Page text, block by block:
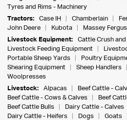
Tyres and Rims - Machinery
Tractors:
Case IH Chamberlain
John Deere
Kubota Massey
Livestock Equipment:
Cattle Crush
Livestock Feeding Equipment
Portable Sheep Yards
Poultry
Shearing Equipment
Sheep Handlers
Woolpresses
Livestock:
Alpacas
Beef Cattle -
Beef Cattle - Cows & Calves
Beef
Beef Cattle Bulls
Dairy Cattle - Calves
Dairy Cattle - Heifers
Dogs Goats